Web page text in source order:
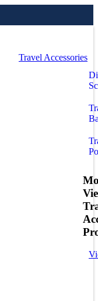
Travel Accessories